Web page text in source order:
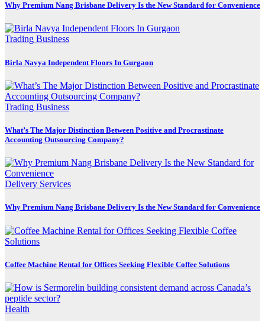
Why Premium Nang Brisbane Delivery Is the New Standard for Convenience
Trading Business
Birla Navya Independent Floors In Gurgaon
Trading Business
What’s The Major Distinction Between Positive and Procrastinate
Accounting Outsourcing Company?
Delivery Services
Why Premium Nang Brisbane Delivery Is the New Standard for Convenience
Coffee Machine Rental for Offices Seeking Flexible Coffee Solutions
Health